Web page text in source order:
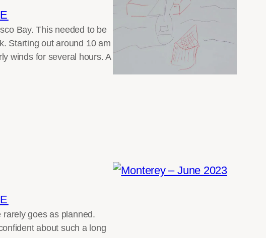
Bay. This needed to be
Starting out around 10 am
winds for several hours. A
goes as planned.
about such a long